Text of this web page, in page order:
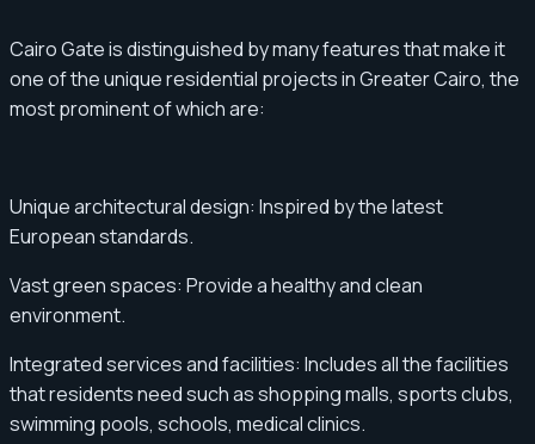
Cairo Gate is distinguished by many features that make it
one of the unique residential projects in Greater Cairo, the
most prominent of which are:
Unique architectural design: Inspired by the latest
European standards.
Vast green spaces: Provide a healthy and clean
environment.
Integrated services and facilities: Includes all the facilities
that residents need such as shopping malls, sports clubs,
swimming pools, schools, medical clinics.